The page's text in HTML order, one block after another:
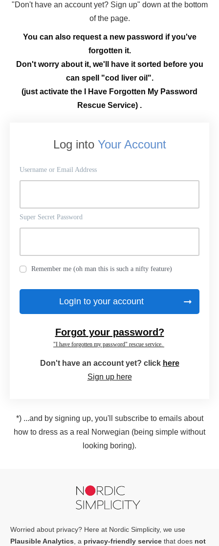
"Don't have an account yet? Sign up" down at the bottom
of the page.
You can also request a new password if you've
forgotten it.
Don't worry about it, we'll have it sorted before you
can spell "cod liver oil".
(just activate the I Have Forgotten My Password
Rescue Service) .
Log into Your Account
Username or Email Address
Super Secret Password
Remember me (oh man this is such a nifty feature)
LogIn to your account
Forgot your password?
"I have forgotten my password" rescue service.
Don't have an account yet? click here
Sign up here
*) ...and by signing up, you'll subscribe to emails about
how to dress as a real Norwegian (being simple without
looking boring).
Worried about privacy? Here at Nordic Simplicity, we use
Plausible Analytics , a privacy-friendly service that does not